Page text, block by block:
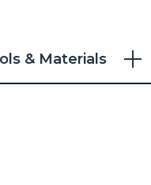
& Materials